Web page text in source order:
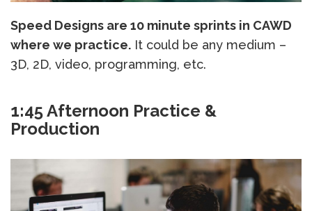
Speed Designs are 10 minute sprints in CAWD
where we practice. It could be any medium –
3D, 2D, video, programming, etc.
1:45 Afternoon Practice &
Production